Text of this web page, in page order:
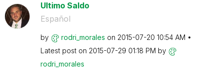
Ultimo Saldo
Español
by rodri_morales on ‎2015-07-20 10:54 AM
Latest post on ‎2015-07-29 01:18 PM by
rodri_morales